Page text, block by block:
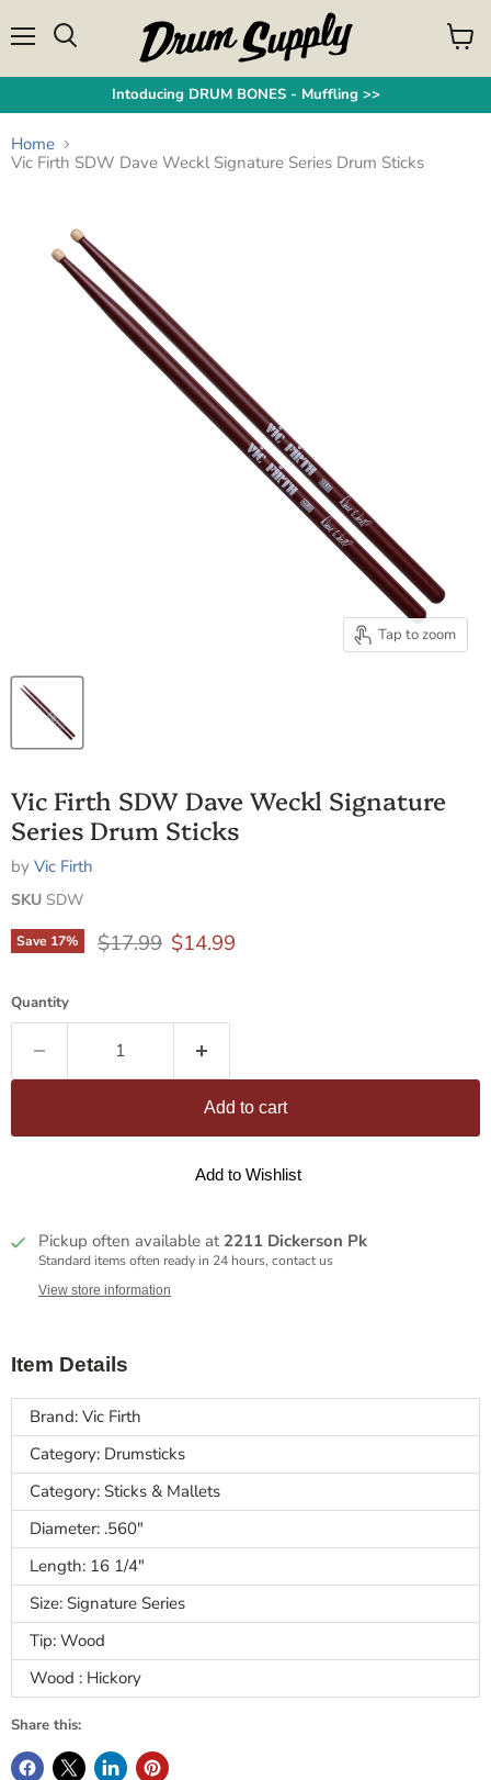
View
cart
Intoducing DRUM BONES - Muffling >>
Home
Vic Firth SDW Dave Weckl Signature Series Drum Sticks
Tap to zoom
Vic Firth SDW Dave Weckl Signature
Series Drum Sticks
by Vic Firth
SKU SDW
Save 17% Original price
$17.99 Current price
$14.99
Quantity
Add to cart
Add to Wishlist
Pickup often available at 2211 Dickerson Pk
Standard items often ready in 24 hours, contact us
View store information
Item Details
Brand: Vic Firth
Category: Drumsticks
Category: Sticks & Mallets
Diameter: .560"
Length: 16 1/4"
Size: Signature Series
Tip: Wood
Wood : Hickory
Share this: